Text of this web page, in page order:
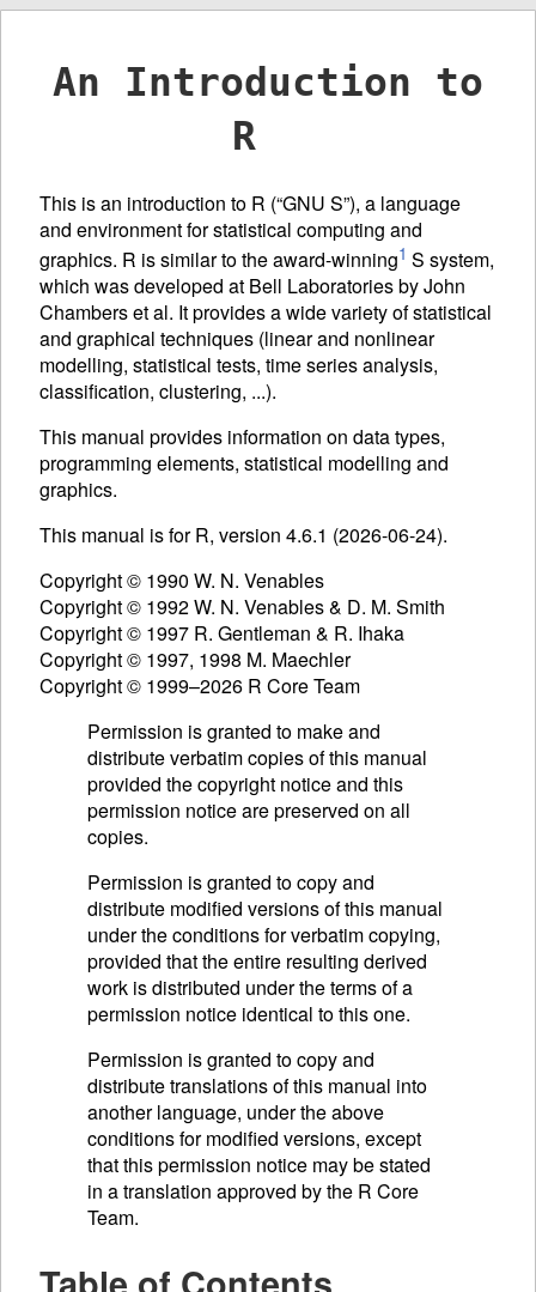
An Introduction to
R
This is an introduction to R (“GNU S”), a language
and environment for statistical computing and
graphics. R is similar to the award-winning1 S system,
which was developed at Bell Laboratories by John
Chambers et al. It provides a wide variety of statistical
and graphical techniques (linear and nonlinear
modelling, statistical tests, time series analysis,
classification, clustering, ...).
This manual provides information on data types,
programming elements, statistical modelling and
graphics.
This manual is for R, version 4.6.1 (2026-06-24).
Copyright © 1990 W. N. Venables
Copyright © 1992 W. N. Venables & D. M. Smith
Copyright © 1997 R. Gentleman & R. Ihaka
Copyright © 1997, 1998 M. Maechler
Copyright © 1999–2026 R Core Team
Permission is granted to make and
distribute verbatim copies of this manual
provided the copyright notice and this
permission notice are preserved on all
copies.
Permission is granted to copy and
distribute modified versions of this manual
under the conditions for verbatim copying,
provided that the entire resulting derived
work is distributed under the terms of a
permission notice identical to this one.
Permission is granted to copy and
distribute translations of this manual into
another language, under the above
conditions for modified versions, except
that this permission notice may be stated
in a translation approved by the R Core
Team.